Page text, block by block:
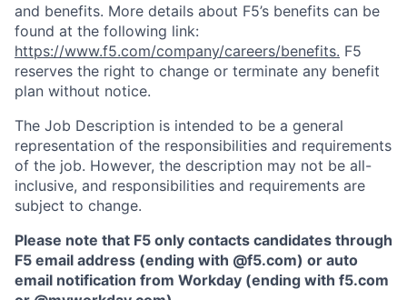
and benefits. More details about F5’s benefits can be
found at the following link:
https://www.f5.com/company/careers/benefits. F5
reserves the right to change or terminate any benefit
plan without notice.
The Job Description is intended to be a general
representation of the responsibilities and requirements
of the job. However, the description may not be all-
inclusive, and responsibilities and requirements are
subject to change.
Please note that F5 only contacts candidates through
F5 email address (ending with @f5.com) or auto
email notification from Workday (ending with f5.com